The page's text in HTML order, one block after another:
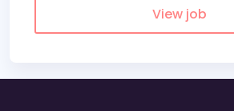
View job